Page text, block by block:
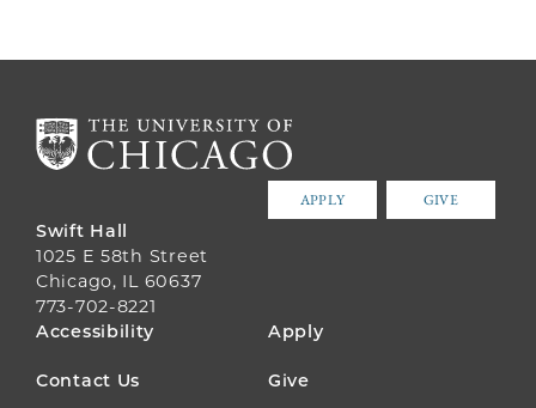
APPLY GIVE
Swift Hall
1025 E 58th Street
Chicago, IL 60637
773-702-8221
FOOTER
MENU
Accessibility Apply
Contact Us Give